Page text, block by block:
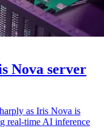
Nova server
as Iris Nova is
real-time AI inference